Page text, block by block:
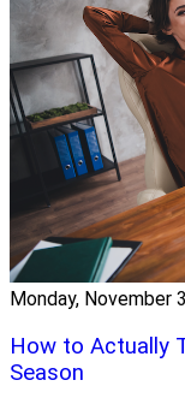
Monday, November
How to Actually
Season